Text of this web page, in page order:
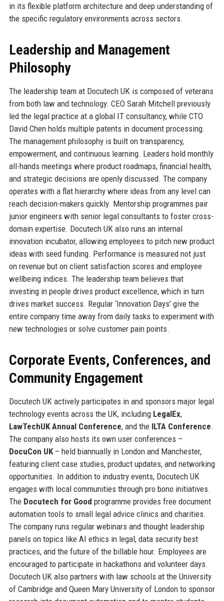
in its flexible platform architecture and deep understanding of
the specific regulatory environments across sectors.
Leadership and Management
Philosophy
The leadership team at Docutech UK is composed of veterans
from both law and technology. CEO Sarah Mitchell previously
led the legal practice at a global IT consultancy, while CTO
David Chen holds multiple patents in document processing.
The management philosophy is built on transparency,
empowerment, and continuous learning. Leaders hold monthly
all-hands meetings where product roadmaps, financial health,
and strategic decisions are openly discussed. The company
operates with a flat hierarchy where ideas from any level can
reach decision-makers quickly. Mentorship programmes pair
junior engineers with senior legal consultants to foster cross-
domain expertise. Docutech UK also runs an internal
innovation incubator, allowing employees to pitch new product
ideas with seed funding. Performance is measured not just
on revenue but on client satisfaction scores and employee
wellbeing indices. The leadership team believes that
investing in people drives product excellence, which in turn
drives market success. Regular ‘Innovation Days’ give the
entire company time away from daily tasks to experiment with
new technologies or solve customer pain points.
Corporate Events, Conferences, and
Community Engagement
Docutech UK actively participates in and sponsors major legal
technology events across the UK, including LegalEx,
LawTechUK Annual Conference, and the ILTA Conference.
The company also hosts its own user conferences –
DocuCon UK– held biannually in London and Manchester,
featuring client case studies, product updates, and networking
opportunities. In addition to industry events, Docutech UK
engages with local communities through pro bono initiatives.
The Docutech for Good programme provides free document
automation tools to small legal advice clinics and charities.
The company runs regular webinars and thought leadership
panels on topics like AI ethics in legal, data security best
practices, and the future of the billable hour. Employees are
encouraged to participate in hackathons and volunteer days.
Docutech UK also partners with law schools at the University
of Cambridge and Queen Mary University of London to sponsor